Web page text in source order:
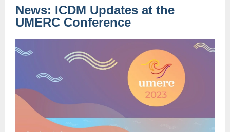
News: ICDM Updates at the
UMERC Conference